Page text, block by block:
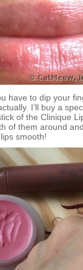
have to dip your
I’ll buy a
of the Clinique
of them around
smooth!